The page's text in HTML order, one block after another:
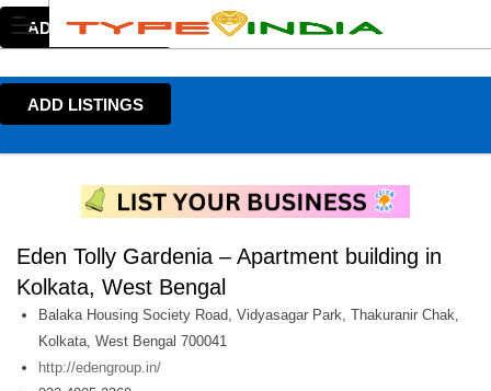
ADD LISTINGS
ADD LISTINGS
Eden Tolly Gardenia – Apartment building in
Kolkata, West Bengal
Balaka Housing Society Road, Vidyasagar Park, Thakuranir Chak,
Kolkata, West Bengal 700041
http://edengroup.in/